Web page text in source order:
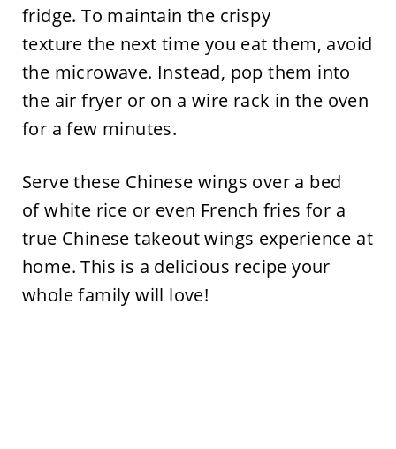
fridge. To maintain the crispy
texture the next time you eat them, avoid
the microwave. Instead, pop them into
the air fryer or on a wire rack in the oven
for a few minutes.
Serve these Chinese wings over a bed
of white rice or even French fries for a
true Chinese takeout wings experience at
home. This is a delicious recipe your
whole family will love!